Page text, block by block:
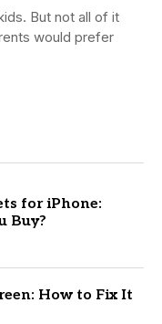
But not all of it
would prefer
for iPhone:
Buy?
How to Fix It